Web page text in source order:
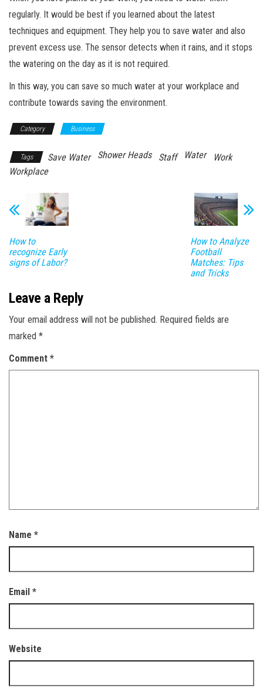
regularly. It would be best if you learned about the latest
techniques and equipment. They help you to save water and also
prevent excess use. The sensor detects when it rains, and it stops
the watering on the day as it is not required.
In this way, you can save so much water at your workplace and
contribute towards saving the environment.
Category Business
Tags Save Water Shower Heads Staff Water
Work
Workplace
How to
recognize Early
signs of Labor?
How to Analyze
Football
Matches: Tips
and Tricks
Leave a Reply
Your email address will not be published. Required fields are
marked *
Comment *
Name *
Email *
Website